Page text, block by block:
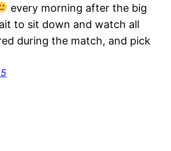
every morning after the big
to sit down and watch all
during the match, and pick